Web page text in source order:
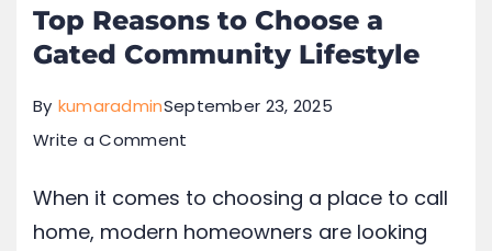
Top Reasons to Choose a
Gated Community Lifestyle
By kumaradminSeptember 23, 2025
Write a Comment
When it comes to choosing a place to call
home, modern homeowners are looking